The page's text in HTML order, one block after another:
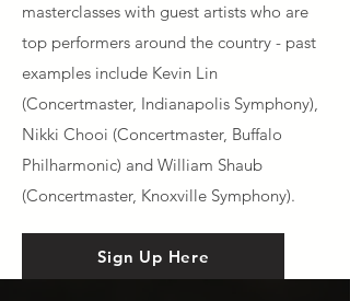
masterclasses with guest artists who are
top performers around the country - past
examples include Kevin Lin
(Concertmaster, Indianapolis Symphony),
Nikki Chooi (Concertmaster, Buffalo
Philharmonic) and William Shaub
(Concertmaster, Knoxville Symphony).
Sign Up Here